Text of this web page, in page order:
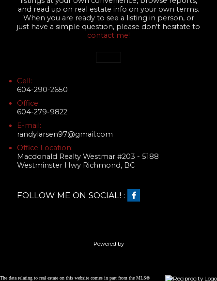
and read up on real estate info on your own terms.
When you are ready to see a listing in person, or
just have a simple question, please don't hesitate to
contact me!
Cell:
604-290-2650
Office:
604-279-9822
E-mail:
randylarsen97@gmail.com
Office Location:
Macdonald Realty Westmar #203 - 5188
Westminster Hwy Richmond, BC
FOLLOW ME ON SOCIAL! :
Powered by
The data relating to real estate on this website comes in part from the MLS®